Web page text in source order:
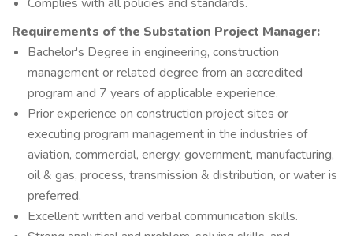
Requirements of the Substation Project Manager:
Bachelor's Degree in engineering, construction
management or related degree from an accredited
program and 7 years of applicable experience.
Prior experience on construction project sites or
executing program management in the industries of
aviation, commercial, energy, government, manufacturing,
oil & gas, process, transmission & distribution, or water is
preferred.
Excellent written and verbal communication skills.